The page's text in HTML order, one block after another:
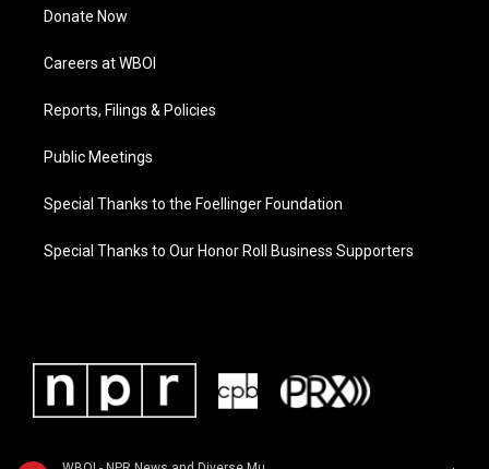
Donate Now
Careers at WBOI
Reports, Filings & Policies
Public Meetings
Special Thanks to the Foellinger Foundation
Special Thanks to Our Honor Roll Business Supporters